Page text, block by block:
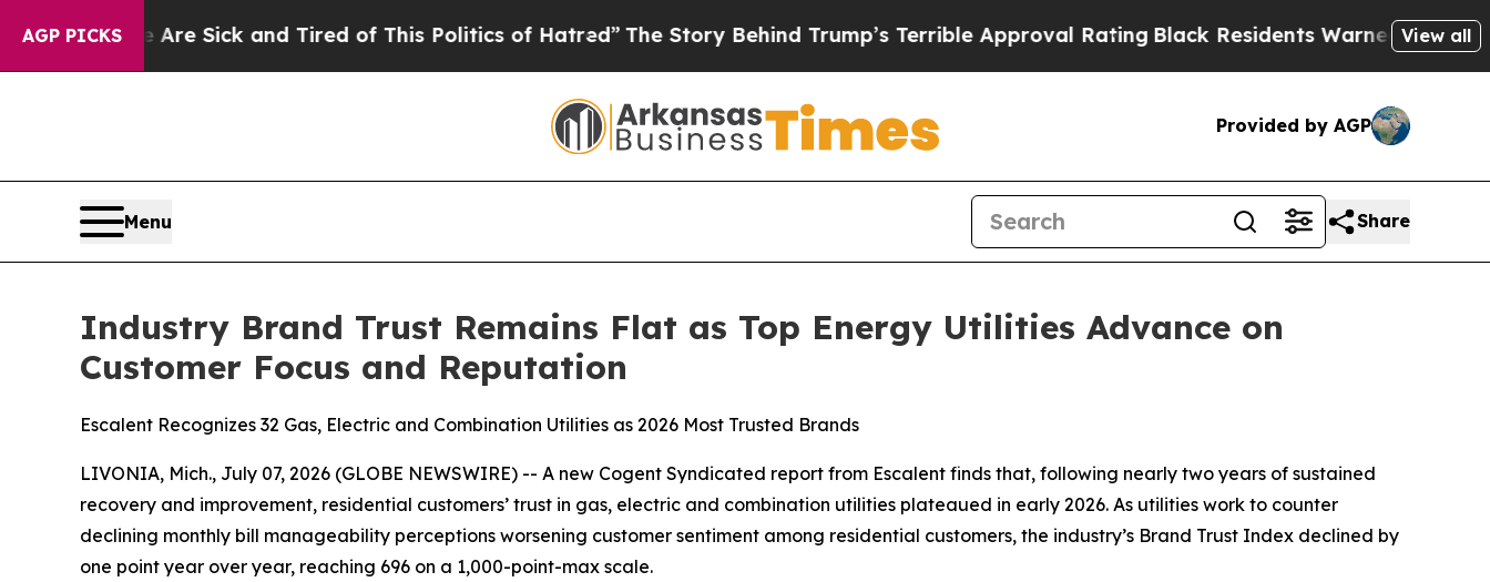
AGP PICKS
Are Sick and Tired of This Politics of Hatred”The Story Behind Trump’s Terrible Approval RatingBlack Residents Warned of Abusive Cops for
View all
Provided by AGP
Menu Share
Industry Brand Trust Remains Flat as Top Energy Utilities Advance on
Customer Focus and Reputation
Escalent Recognizes 32 Gas, Electric and Combination Utilities as 2026 Most Trusted Brands
LIVONIA, Mich., July 07, 2026 (GLOBE NEWSWIRE) -- A new Cogent Syndicated report from Escalent finds that, following nearly two years of sustained
recovery and improvement, residential customers’ trust in gas, electric and combination utilities plateaued in early 2026. As utilities work to counter
declining monthly bill manageability perceptions worsening customer sentiment among residential customers, the industry’s Brand Trust Index declined by
one point year over year, reaching 696 on a 1,000-point-max scale.